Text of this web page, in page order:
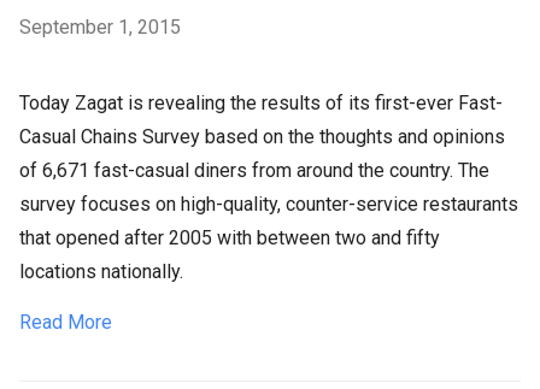
September 1, 2015
Today Zagat is revealing the results of its first-ever Fast-
Casual Chains Survey based on the thoughts and opinions
of 6,671 fast-casual diners from around the country. The
survey focuses on high-quality, counter-service restaurants
that opened after 2005 with between two and fifty
locations nationally.
Read More